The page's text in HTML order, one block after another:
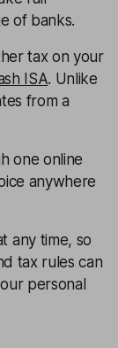
of banks.
tax on your
ISA. Unlike
from a
one online
anywhere
any time, so
tax rules can
personal